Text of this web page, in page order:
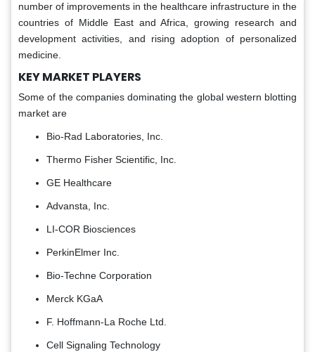
number of improvements in the healthcare infrastructure in the
countries of Middle East and Africa, growing research and
development activities, and rising adoption of personalized
medicine.
KEY MARKET PLAYERS
Some of the companies dominating the global western blotting
market are
Bio-Rad Laboratories, Inc.
Thermo Fisher Scientific, Inc.
GE Healthcare
Advansta, Inc.
LI-COR Biosciences
PerkinElmer Inc.
Bio-Techne Corporation
Merck KGaA
F. Hoffmann-La Roche Ltd.
Cell Signaling Technology